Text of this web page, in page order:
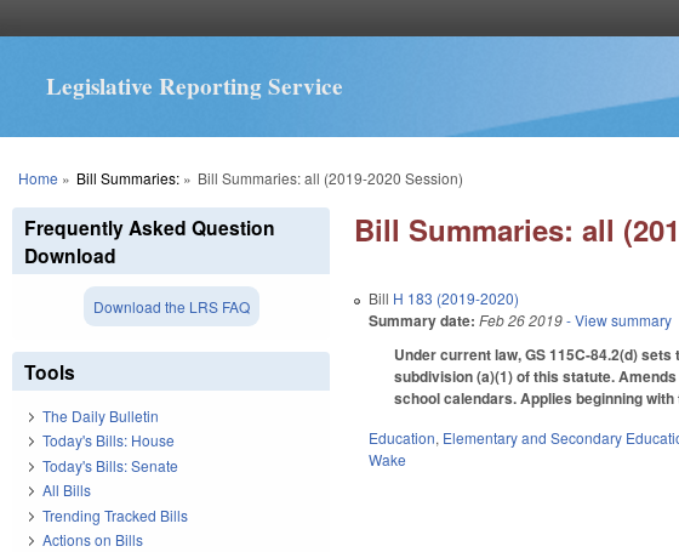
Legislative Reporting Service
You are here
Home » Bill Summaries:» Bill Summaries: all (2019-2020 Session)
Bill Summaries: all
Bill H 183 (2019-2020)
Summary date: Feb 26 2019- View summary
Under current law, GS 115C-84.2(d)
subdivision (a)(1) of this statute.
school calendars. Applies beginning
Education, Elementary and Secondary
Wake
Frequently Asked Question
Download
Download the LRS FAQ
Tools
The Daily Bulletin
Today's Bills: House
Today's Bills: Senate
All Bills
Trending Tracked Bills
Actions on Bills